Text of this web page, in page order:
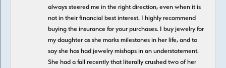
always steered me in the right direction, even when it is
not in their financial best interest. I highly recommend
buying the insurance for your purchases. I buy jewelry for
my daughter as she marks milestones in her life, and to
say she has had jewelry mishaps in an understatement.
She had a fall recently that literally crushed two of her